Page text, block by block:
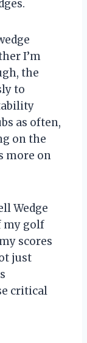
I’m
the
to
as often,
on the
more on
Wedge
my golf
scores
just
critical